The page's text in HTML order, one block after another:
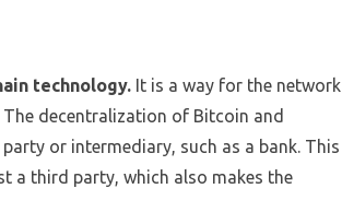
technology. It is a way for the network
decentralization of Bitcoin and
or intermediary, such as a bank. This
a third party, which also makes the